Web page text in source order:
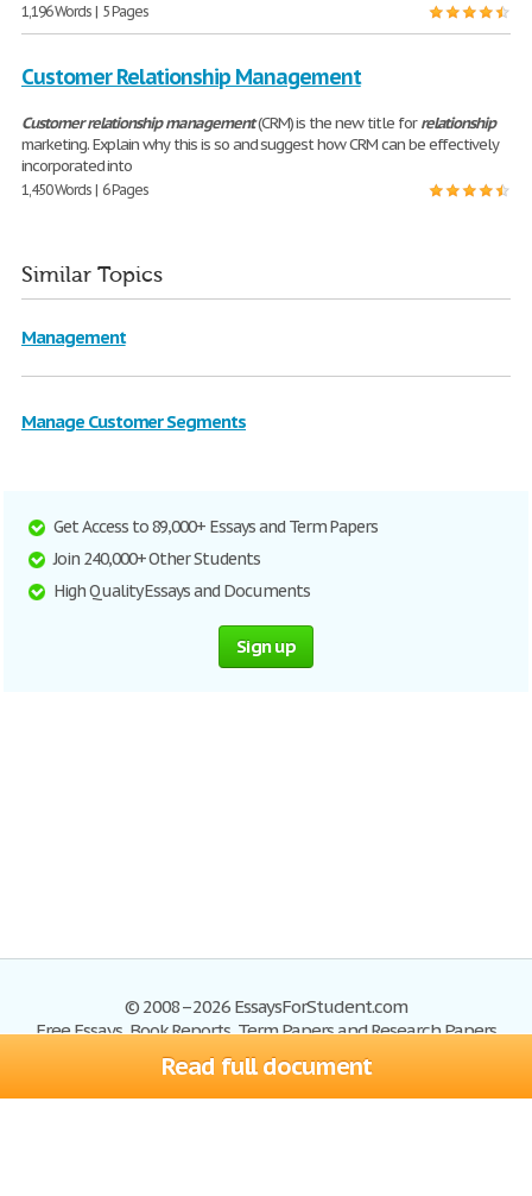
Read full document
1,196 Words | 5 Pages
Customer Relationship Management
Customerrelationship management(CRM) is the new title forrelationship
marketing. Explain why this is so and suggest how CRM can be effectively
incorporated into
1,450 Words | 6 Pages
Similar Topics
Management
Manage Customer Segments
Get Access to 89,000+ Essays and Term Papers
Join 240,000+ Other Students
High Quality Essays and Documents
Sign up
© 2008–2026 EssaysForStudent.com
Free Essays, Book Reports, Term Papers and Research Papers